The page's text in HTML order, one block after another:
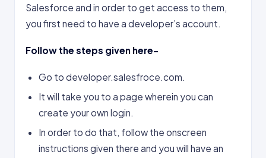
Salesforce and in order to get access to them,
you first need to have a developer’s account.
Follow the steps given here-
Go to developer.salesfroce.com.
It will take you to a page wherein you can
create your own login.
In order to do that, follow the onscreen
instructions given there and you will have an